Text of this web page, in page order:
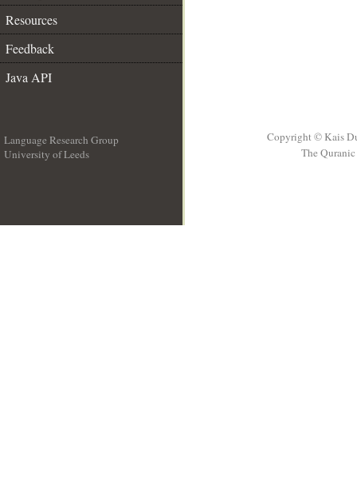
Resources
Feedback
Java API
Language Research Group
University of Leeds
Copyright © Kais
The